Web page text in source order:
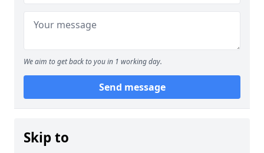
We aim to get back to you in 1 working day.
Send message
Skip to